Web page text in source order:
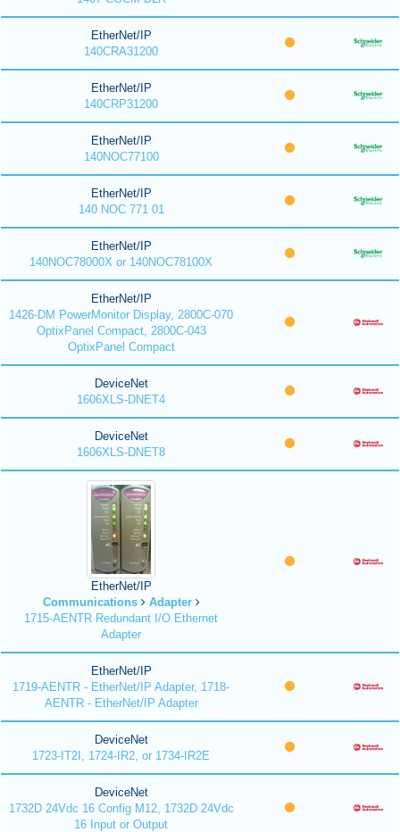
EtherNet/IP
140CRA31200
EtherNet/IP
140CRP31200
EtherNet/IP
140NOC77100
EtherNet/IP
140 NOC 771 01
EtherNet/IP
140NOC78000X or 140NOC78100X
EtherNet/IP
1426-DM PowerMonitor Display, 2800C-070
OptixPanel Compact, 2800C-043
OptixPanel Compact
DeviceNet
1606XLS-DNET4
DeviceNet
1606XLS-DNET8
EtherNet/IP
Communications
Adapter
1715-AENTR Redundant I/O Ethernet
Adapter
EtherNet/IP
1719-AENTR - EtherNet/IP Adapter, 1718-
AENTR - EtherNet/IP Adapter
DeviceNet
1723-IT2I, 1724-IR2, or 1734-IR2E
DeviceNet
1732D 24Vdc 16 Config M12, 1732D 24Vdc
16 Input or Output